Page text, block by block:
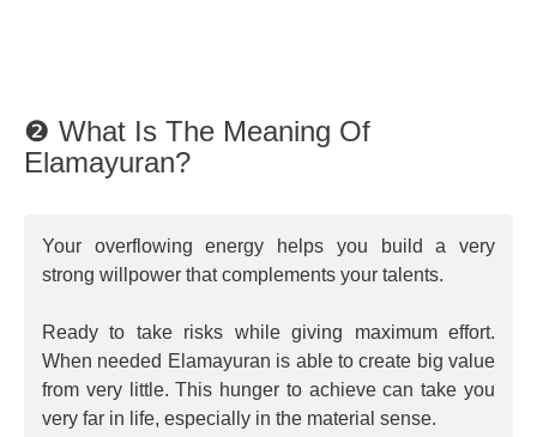
❷ What Is The Meaning Of
Elamayuran?
Your overflowing energy helps you build a very
strong willpower that complements your talents.
Ready to take risks while giving maximum effort.
When needed Elamayuran is able to create big value
from very little. This hunger to achieve can take you
very far in life, especially in the material sense.